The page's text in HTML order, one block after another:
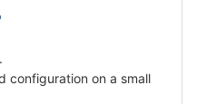
.
configuration on a small